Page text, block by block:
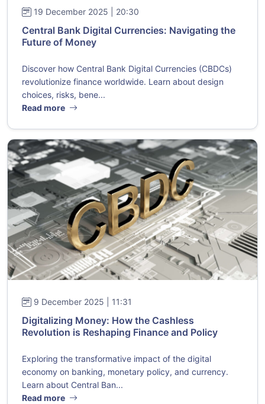
19 December 2025 | 20:30
Central Bank Digital Currencies: Navigating the
Future of Money
Discover how Central Bank Digital Currencies (CBDCs)
revolutionize finance worldwide. Learn about design
choices, risks, bene...
Read more
9 December 2025 | 11:31
Digitalizing Money: How the Cashless
Revolution is Reshaping Finance and Policy
Exploring the transformative impact of the digital
economy on banking, monetary policy, and currency.
Learn about Central Ban...
Read more